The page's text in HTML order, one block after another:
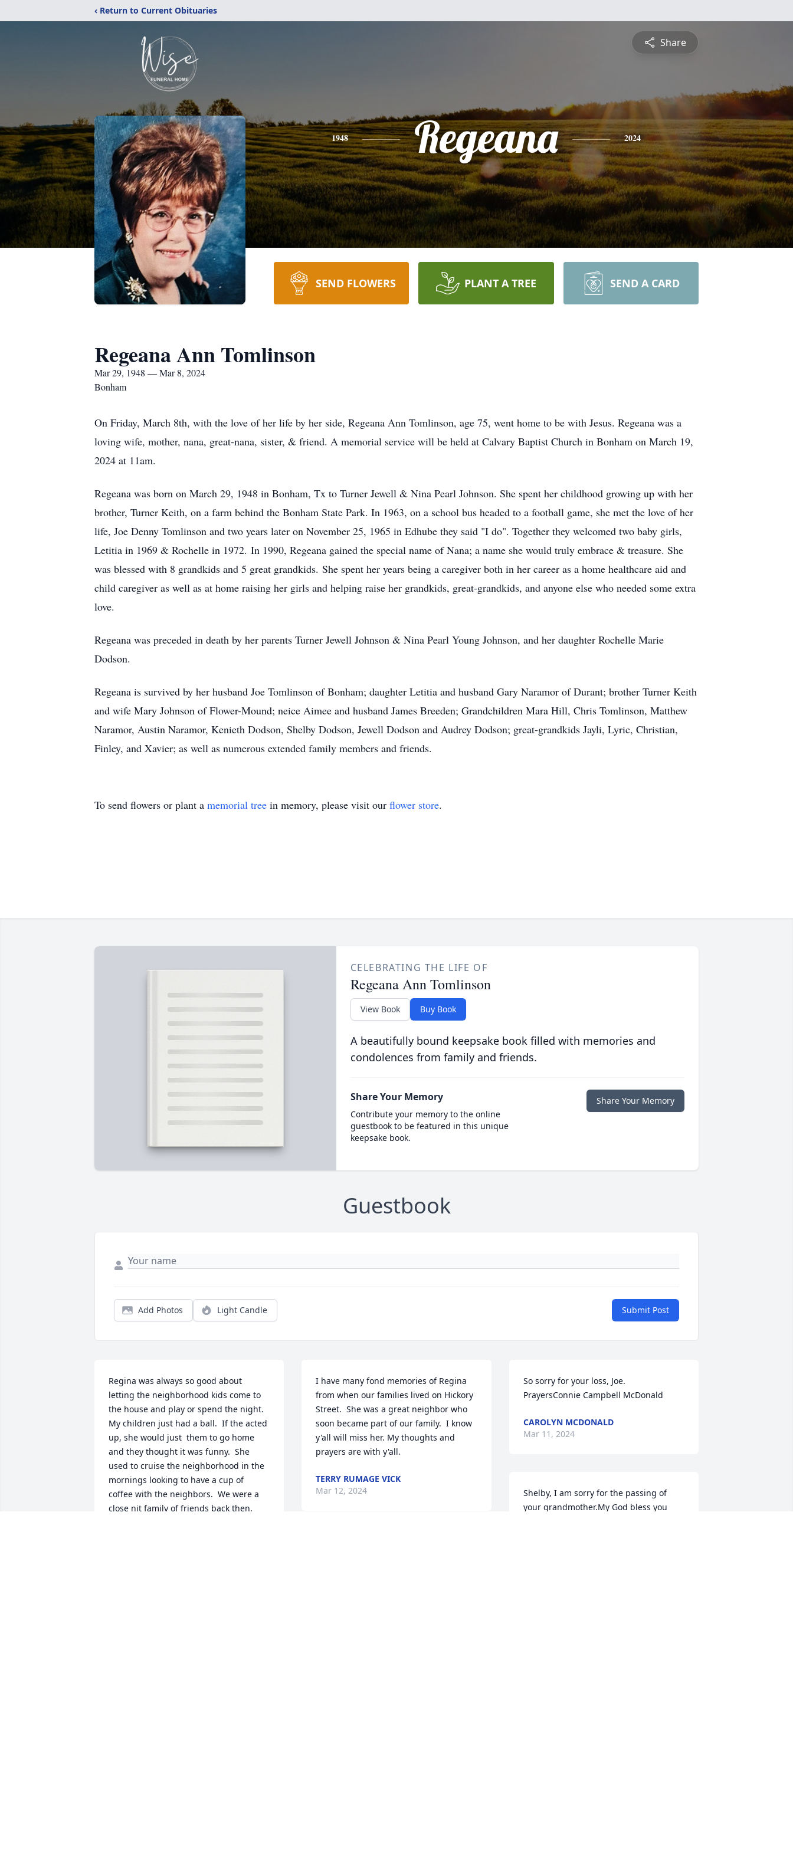
‹ Return to Current Obituaries
Share
1948 Regeana 2024
SEND FLOWERS PLANT A TREE SEND A CARD
Regeana Ann Tomlinson
Mar 29, 1948 — Mar 8, 2024
Bonham
On Friday, March 8th, with the love of her life by her side, Regeana Ann Tomlinson, age 75, went home to be with Jesus. Regeana was a
loving wife, mother, nana, great-nana, sister, & friend. A memorial service will be held at Calvary Baptist Church in Bonham on March 19,
2024 at 11am.
Regeana was born on March 29, 1948 in Bonham, Tx to Turner Jewell & Nina Pearl Johnson. She spent her childhood growing up with her
brother, Turner Keith, on a farm behind the Bonham State Park. In 1963, on a school bus headed to a football game, she met the love of her
life, Joe Denny Tomlinson and two years later on November 25, 1965 in Edhube they said "I do". Together they welcomed two baby girls,
Letitia in 1969 & Rochelle in 1972. In 1990, Regeana gained the special name of Nana; a name she would truly embrace & treasure. She
was blessed with 8 grandkids and 5 great grandkids. She spent her years being a caregiver both in her career as a home healthcare aid and
child caregiver as well as at home raising her girls and helping raise her grandkids, great-grandkids, and anyone else who needed some extra
love.
Regeana was preceded in death by her parents Turner Jewell Johnson & Nina Pearl Young Johnson, and her daughter Rochelle Marie
Dodson.
Regeana is survived by her husband Joe Tomlinson of Bonham; daughter Letitia and husband Gary Naramor of Durant; brother Turner Keith
and wife Mary Johnson of Flower-Mound; neice Aimee and husband James Breeden; Grandchildren Mara Hill, Chris Tomlinson, Matthew
Naramor, Austin Naramor, Kenieth Dodson, Shelby Dodson, Jewell Dodson and Audrey Dodson; great-grandkids Jayli, Lyric, Christian,
Finley, and Xavier; as well as numerous extended family members and friends.
To send flowers or plant a memorial tree in memory, please visit our flower store.
CELEBRATING THE LIFE OF
Regeana Ann Tomlinson
View Book Buy Book
A beautifully bound keepsake book filled with memories and
condolences from family and friends.
Share Your Memory
Contribute your memory to the online
guestbook to be featured in this unique
keepsake book.
Share Your Memory
Guestbook
Add Photos Light Candle Submit Post
Regina was always so good about
letting the neighborhood kids come to
the house and play or spend the night.
My children just had a ball.  If the acted
up, she would just  them to go home
and they thought it was funny.  She
used to cruise the neighborhood in the
mornings looking to have a cup of
coffee with the neighbors.  We were a
close nit family of friends back then.
I have many fond memories of Regina
from when our families lived on Hickory
Street.  She was a great neighbor who
soon became part of our family.  I know
y'all will miss her. My thoughts and
prayers are with y'all.
TERRY RUMAGE VICK
Mar 12, 2024
So sorry for your loss, Joe.
PrayersConnie Campbell McDonald
CAROLYN MCDONALD
Mar 11, 2024
Shelby, I am sorry for the passing of
your grandmother.My God bless you